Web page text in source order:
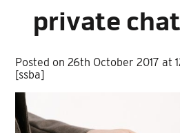
private
Posted on 26th October 2017 at
[ssba]